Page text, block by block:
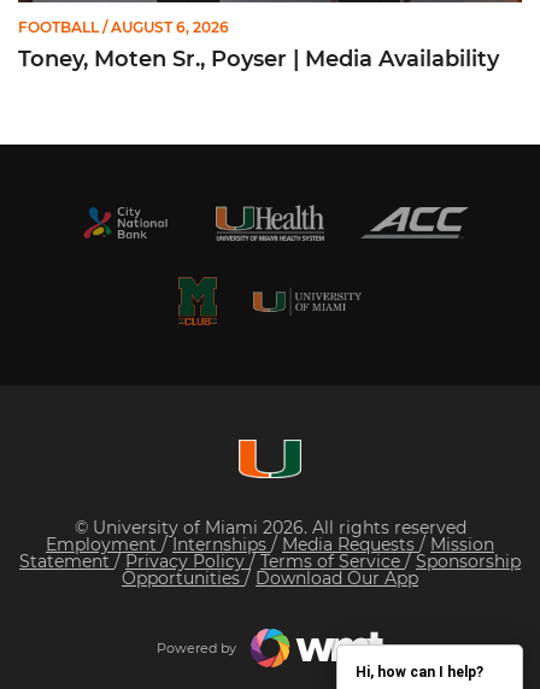
FOOTBALL / AUGUST 6, 2026
Toney, Moten Sr., Poyser | Media Availability
© University of Miami 2026. All rights reserved
Employment /Internships / Media Requests / Mission
Statement / Privacy Policy/ Terms of Service / Sponsorship
Opportunities / Download Our App
Powered by
Hi, how can I help?